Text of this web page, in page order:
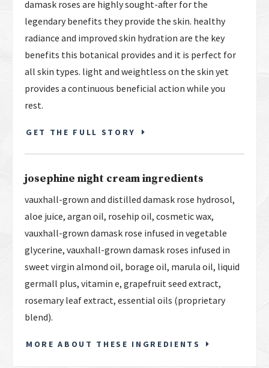
damask roses are highly sought-after for the
legendary benefits they provide the skin. healthy
radiance and improved skin hydration are the key
benefits this botanical provides and it is perfect for
all skin types. light and weightless on the skin yet
provides a continuous beneficial action while you
rest.
GET THE FULL STORY
josephine night cream ingredients
vauxhall-grown and distilled damask rose hydrosol,
aloe juice, argan oil, rosehip oil, cosmetic wax,
vauxhall-grown damask rose infused in vegetable
glycerine, vauxhall-grown damask roses infused in
sweet virgin almond oil, borage oil, marula oil, liquid
germall plus, vitamin e, grapefruit seed extract,
rosemary leaf extract, essential oils (proprietary
blend).
MORE ABOUT THESE INGREDIENTS